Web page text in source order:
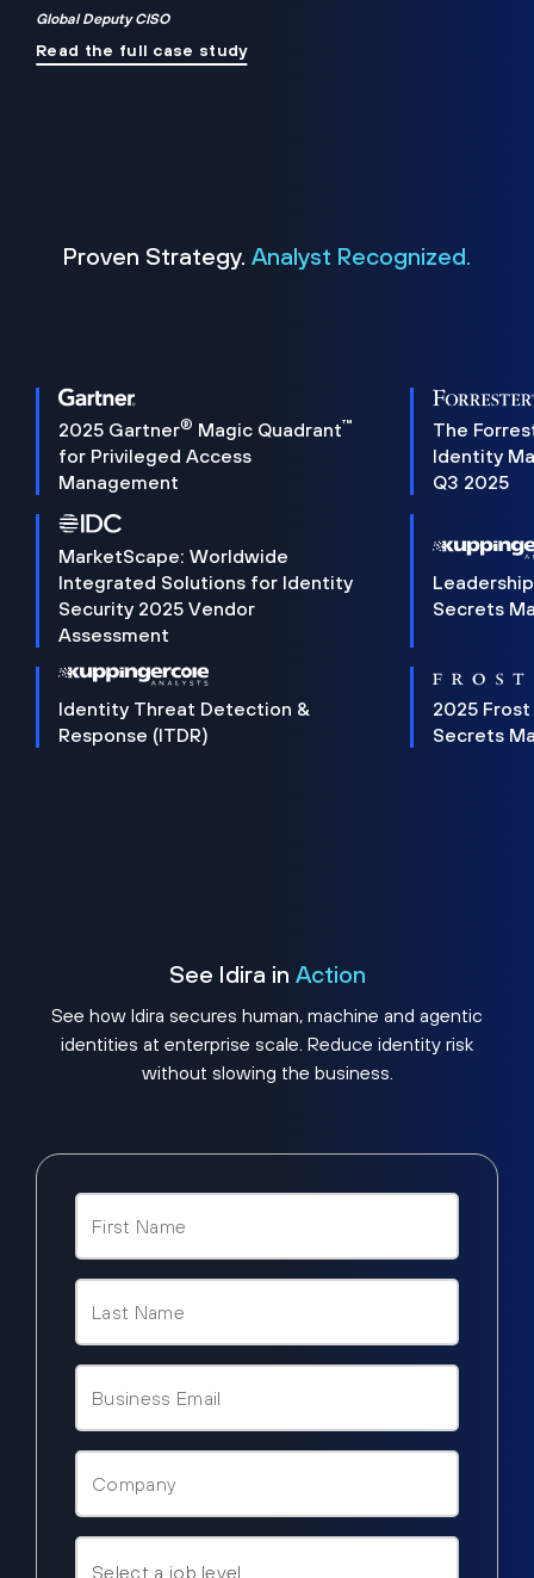
Global Deputy CISO
Read the full case study
Proven Strategy. Analyst Recognized.
2025 Gartner® Magic Quadrant™
for Privileged Access
Management
The
Identity
Q3 2025
MarketScape: Worldwide
Integrated Solutions for Identity
Security 2025 Vendor
Assessment
Secrets
Identity Threat Detection &
Response (ITDR)
2025 Frost
Secrets
See Idira in Action
See how Idira secures human, machine and agentic
identities at enterprise scale. Reduce identity risk
without slowing the business.